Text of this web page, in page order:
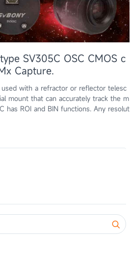
SV305C OSC CMOS c
Capture.
with a refractor or reflector telesc
mount that can accurately track the m
has ROI and BIN functions. Any resolut